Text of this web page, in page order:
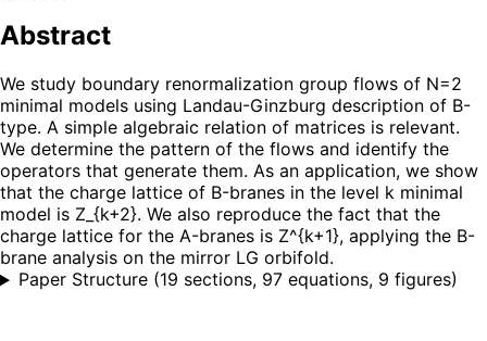
Abstract
We study boundary renormalization group flows of N=2
minimal models using Landau-Ginzburg description of B-
type. A simple algebraic relation of matrices is relevant.
We determine the pattern of the flows and identify the
operators that generate them. As an application, we show
that the charge lattice of B-branes in the level k minimal
model is Z_{k+2}. We also reproduce the fact that the
charge lattice for the A-branes is Z^{k+1}, applying the B-
brane analysis on the mirror LG orbifold.
Paper Structure (19 sections, 97 equations, 9 figures)